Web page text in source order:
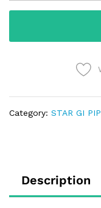
Category: STAR GI
Description